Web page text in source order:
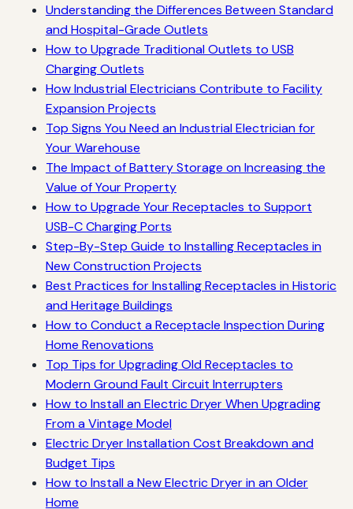
Understanding the Differences Between Standard
and Hospital-Grade Outlets
How to Upgrade Traditional Outlets to USB
Charging Outlets
How Industrial Electricians Contribute to Facility
Expansion Projects
Top Signs You Need an Industrial Electrician for
Your Warehouse
The Impact of Battery Storage on Increasing the
Value of Your Property
How to Upgrade Your Receptacles to Support
USB-C Charging Ports
Step-By-Step Guide to Installing Receptacles in
New Construction Projects
Best Practices for Installing Receptacles in Historic
and Heritage Buildings
How to Conduct a Receptacle Inspection During
Home Renovations
Top Tips for Upgrading Old Receptacles to
Modern Ground Fault Circuit Interrupters
How to Install an Electric Dryer When Upgrading
From a Vintage Model
Electric Dryer Installation Cost Breakdown and
Budget Tips
How to Install a New Electric Dryer in an Older
Home